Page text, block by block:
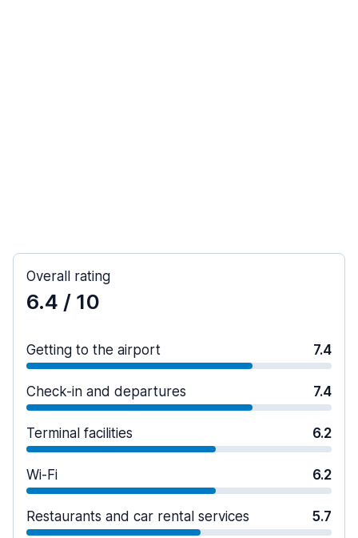
Overall rating
6.4 / 10
Getting to the airport 7.4
Check-in and departures 7.4
Terminal facilities 6.2
Wi-Fi 6.2
Restaurants and car rental services 5.7